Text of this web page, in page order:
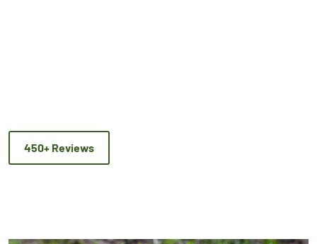
450+ Reviews